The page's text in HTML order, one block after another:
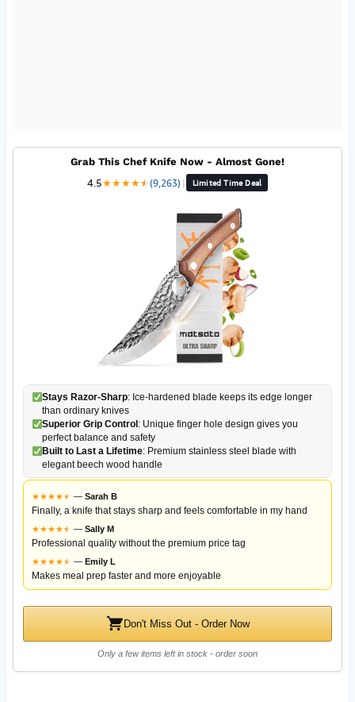
Grab This Chef Knife Now - Almost Gone!
4.5★★★★★
★(9,263) | Limited Time Deal
Stays Razor-Sharp: Ice-hardened blade keeps its edge longer
than ordinary knives
Superior Grip Control : Unique finger hole design gives you
perfect balance and safety
Built to Last a Lifetime: Premium stainless steel blade with
elegant beech wood handle
★★★★★
★ — Sarah B
Finally, a knife that stays sharp and feels comfortable in my hand
★★★★★
★ — Sally M
Professional quality without the premium price tag
★★★★★
★ — Emily L
Makes meal prep faster and more enjoyable
Don't Miss Out - Order Now
Only a few items left in stock - order soon